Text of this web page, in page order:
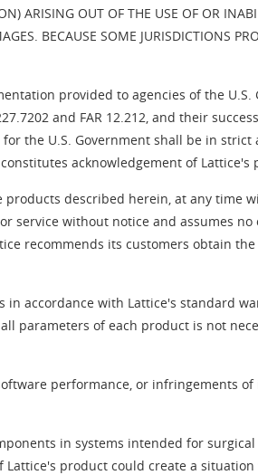
ARISING OUT OF THE USE OF OR
BECAUSE SOME JURISDICTIONS
provided to agencies of the
and FAR 12.212, and their
the U.S. Government shall be in
acknowledgement of
described herein, at any time
without notice and assumes
recommends its customers obtain
accordance with Lattice's standard
parameters of each product is not
performance, or infringements
in systems intended for
product could create a